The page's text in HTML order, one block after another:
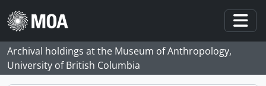
Skip to main content
Archival holdings at the Museum of Anthropology,
University of British Columbia